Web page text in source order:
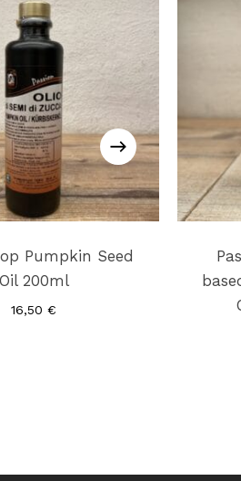
Pumpkin Seed
Oil 200ml
16,50 €